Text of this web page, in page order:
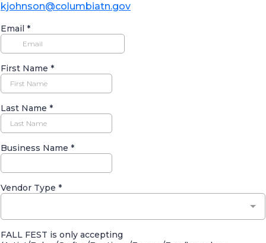
kjohnson@columbiatn.gov
Email *
First Name *
Last Name *
Business Name *
Vendor Type *
FALL FEST is only accepting